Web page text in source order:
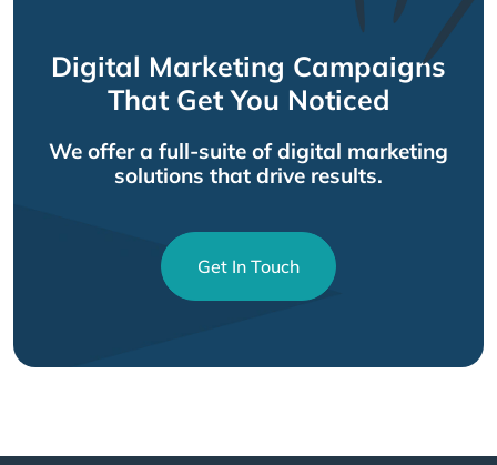
Digital Marketing Campaigns
That Get You Noticed
We offer a full-suite of digital marketing
solutions that drive results.
Get In Touch